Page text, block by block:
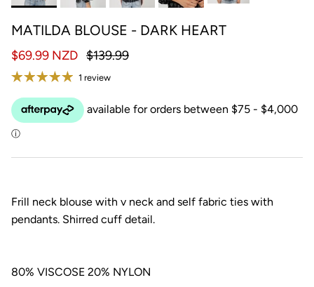
MATILDA BLOUSE - DARK HEART
$69.99 NZD $139.99
1 review
Frill neck blouse with v neck and self fabric ties with
pendants. Shirred cuff detail.
80% VISCOSE 20% NYLON